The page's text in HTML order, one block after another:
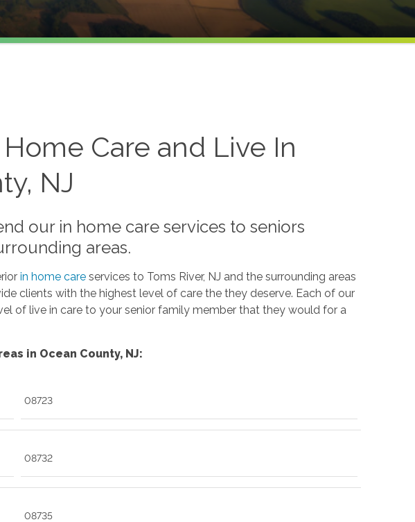
Care and Live In
NJ
our in home care services to seniors
areas.
in home care services to Toms River, NJ and the surrounding areas
clients with the highest level of care the they deserve. Each of our
of live in care to your senior family member that they would for a
in Ocean County, NJ:
08723
08732
08735